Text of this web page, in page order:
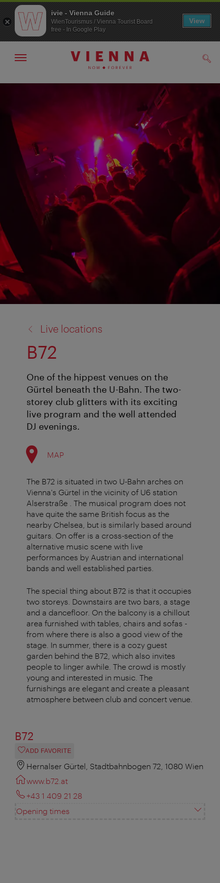
To
To
Show/hide
Live locations
B72
One of the hippest venues on the
Gürtel beneath the U-Bahn. The two-
storey club glitters with its exciting
live program and the well attended
DJ evenings.
MAP
The B72 is situated in two U-Bahn arches on
Vienna's Gürtel in the vicinity of U6 station
Alserstraße . The musical program does not
have quite the same British focus as the
nearby Chelsea, but is similarly based around
guitars. On offer is a cross-section of the
alternative music scene with live
performances by Austrian and international
bands and well established parties.
The special thing about B72 is that it occupies
two storeys. Downstairs are two bars, a stage
and a dancefloor. On the balcony is a chillout
area furnished with tables, chairs and sofas -
from where there is also a good view of the
stage. In summer, there is a cozy guest
garden behind the B72, which also invites
people to linger awhile. The crowd is mostly
young and interested in music. The
furnishings are elegant and create a pleasant
atmosphere between club and concert venue.
B72
ADD FAVORITE
Hernalser Gürtel, Stadtbahnbogen 72, 1080 Wien
www.b72.at
+43 1 409 21 28
Opening times
ivie - Vienna Guide
WienTourismus / Vienna Tourist Board
free - In Google Play
View